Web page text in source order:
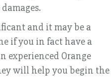
and it may be a
if you in fact have a
experienced Orange
will help you begin the